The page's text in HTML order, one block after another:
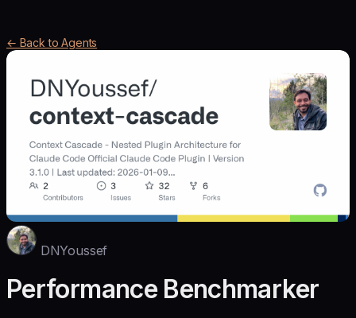
← Back to Agents
DNYoussef
Performance Benchmarker